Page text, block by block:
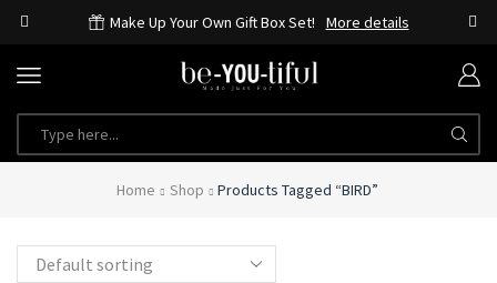
Make Up Your Own Gift Box Set! More details
Home Shop Products Tagged “BIRD”